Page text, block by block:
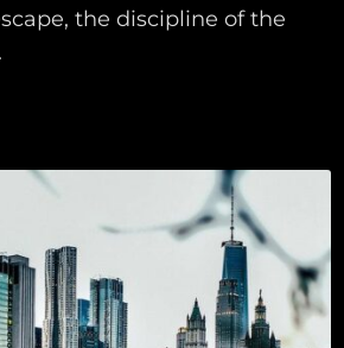
the discipline of the